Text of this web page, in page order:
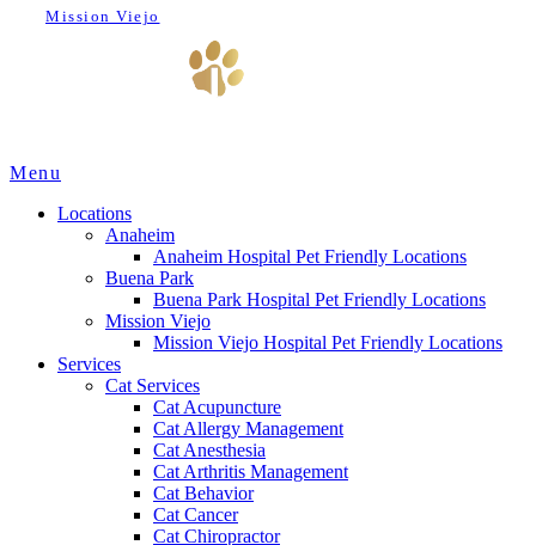
Mission Viejo
Main
Menu
Locations
Anaheim
Anaheim Hospital Pet Friendly Locations
Buena Park
Buena Park Hospital Pet Friendly Locations
Mission Viejo
Mission Viejo Hospital Pet Friendly Locations
Services
Cat Services
Cat Acupuncture
Cat Allergy Management
Cat Anesthesia
Cat Arthritis Management
Cat Behavior
Cat Cancer
Cat Chiropractor